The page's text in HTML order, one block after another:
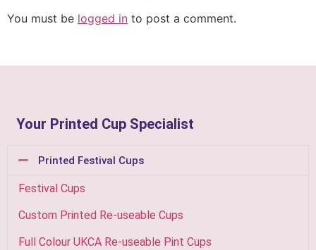
You must be logged in to post a comment.
Your Printed Cup Specialist
Printed Festival Cups
Festival Cups
Custom Printed Re-useable Cups
Full Colour UKCA Re-useable Pint Cups